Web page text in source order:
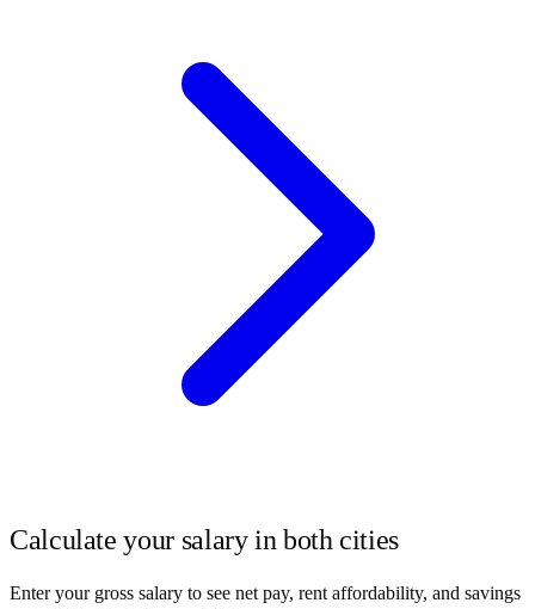
Calculate your salary in both cities
Enter your gross salary to see net pay, rent affordability, and savings